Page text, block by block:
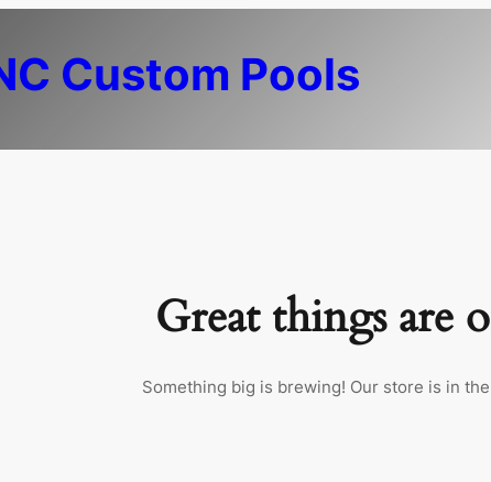
Custom Pools
Great things are
Something big is brewing! Our store is in